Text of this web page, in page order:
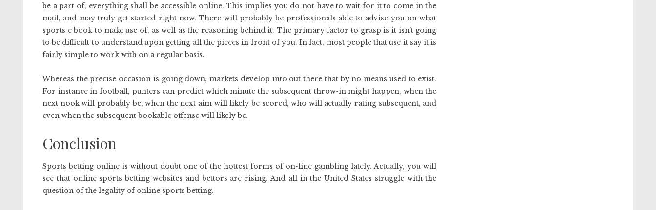
be a part of, everything shall be accessible online. This implies you do not have to wait for it to come in the
mail, and may truly get started right now. There will probably be professionals able to advise you on what
sports e book to make use of, as well as the reasoning behind it. The primary factor to grasp is it isn’t going
to be difficult to understand upon getting all the pieces in front of you. In fact, most people that use it say it is
fairly simple to work with on a regular basis.
Whereas the precise occasion is going down, markets develop into out there that by no means used to exist.
For instance in football, punters can predict which minute the subsequent throw-in might happen, when the
next nook will probably be, when the next aim will likely be scored, who will actually rating subsequent, and
even when the subsequent bookable offense will likely be.
Conclusion
Sports betting online is without doubt one of the hottest forms of on-line gambling lately. Actually, you will
see that online sports betting websites and bettors are rising. And all in the United States struggle with the
question of the legality of online sports betting.